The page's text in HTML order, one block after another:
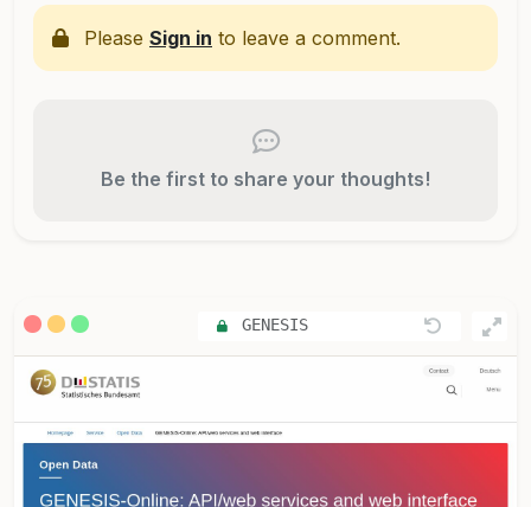
Please Sign in to leave a comment.
Be the first to share your thoughts!
GENESIS